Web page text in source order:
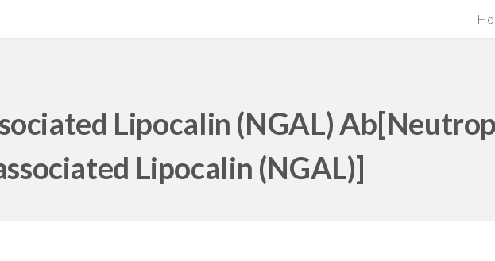
Lipocalin (NGAL)
Lipocalin (NGAL)]